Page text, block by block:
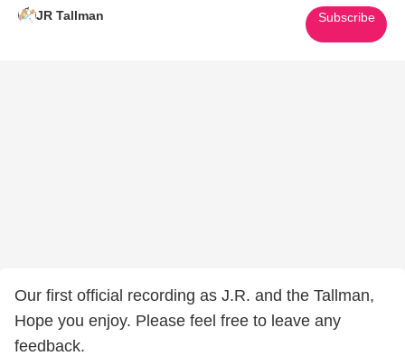
JR Tallman Subscribe
Our first official recording as J.R. and the Tallman,
Hope you enjoy. Please feel free to leave any
feedback.